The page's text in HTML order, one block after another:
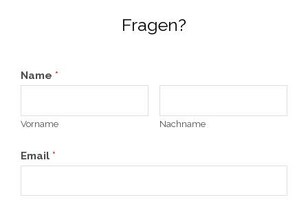
Fragen?
Name *
Vorname Nachname
Email *